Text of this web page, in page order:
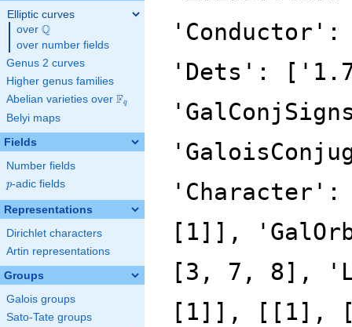
Elliptic curves
over \Q
Q
over number fields
Genus 2 curves
Higher genus families
Abelian varieties over \F_{q}
Fq
Belyi maps
Fields
Number fields
p
p-adic fields
Representations
Dirichlet characters
Artin representations
Groups
Galois groups
Sato-Tate groups
'Dets':
[1]],
[3, 7, 8],
[1]], [[1],